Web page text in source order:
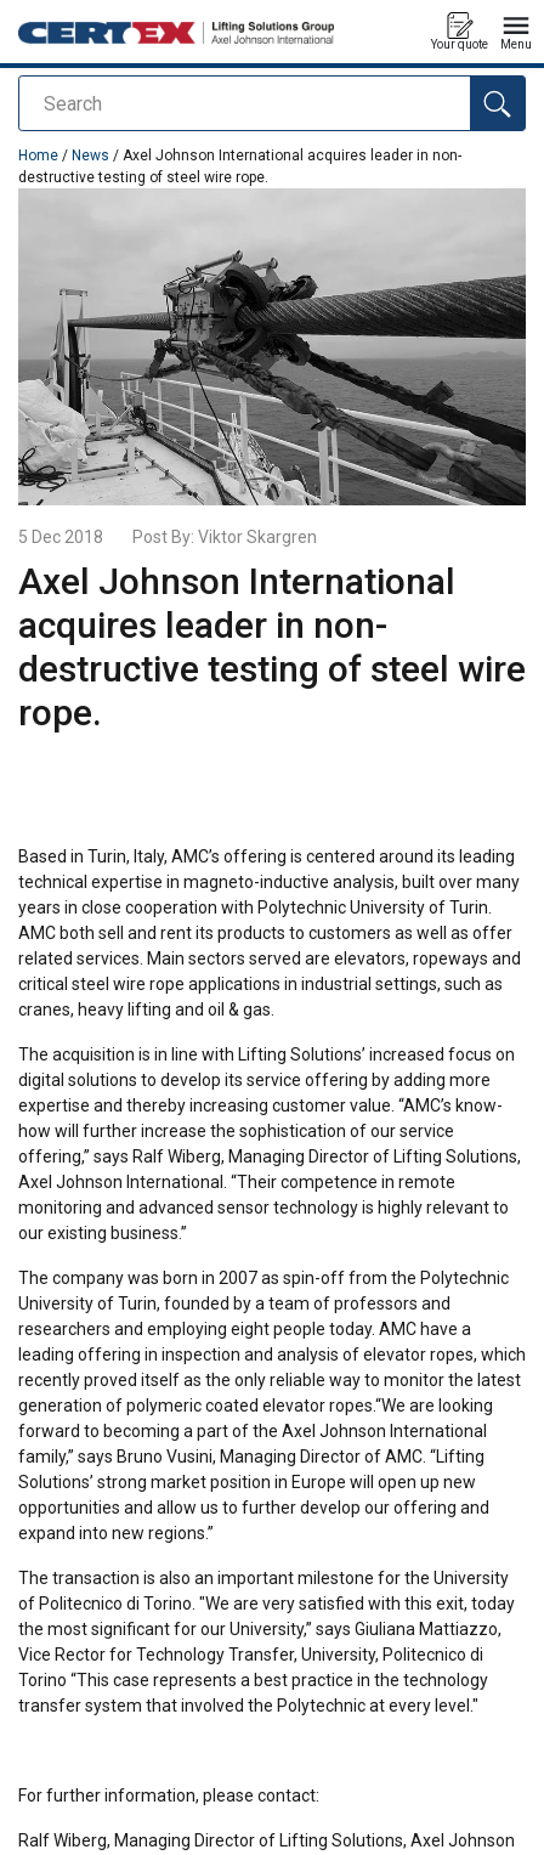
Search
Your quote Menu
added to your quote
Home / News / Axel Johnson International acquires leader in non-
destructive testing of steel wire rope.
5 Dec 2018 Post By: Viktor Skargren
Axel Johnson International
acquires leader in non-
destructive testing of steel wire
rope.
Based in Turin, Italy, AMC’s offering is centered around its leading
technical expertise in magneto-inductive analysis, built over many
years in close cooperation with Polytechnic University of Turin.
AMC both sell and rent its products to customers as well as offer
related services. Main sectors served are elevators, ropeways and
critical steel wire rope applications in industrial settings, such as
cranes, heavy lifting and oil & gas.
The acquisition is in line with Lifting Solutions’ increased focus on
digital solutions to develop its service offering by adding more
expertise and thereby increasing customer value. “AMC’s know-
how will further increase the sophistication of our service
offering,” says Ralf Wiberg, Managing Director of Lifting Solutions,
Axel Johnson International. “Their competence in remote
monitoring and advanced sensor technology is highly relevant to
our existing business.”
The company was born in 2007 as spin-off from the Polytechnic
University of Turin, founded by a team of professors and
researchers and employing eight people today. AMC have a
leading offering in inspection and analysis of elevator ropes, which
recently proved itself as the only reliable way to monitor the latest
generation of polymeric coated elevator ropes.“We are looking
forward to becoming a part of the Axel Johnson International
family,” says Bruno Vusini, Managing Director of AMC. “Lifting
Solutions’ strong market position in Europe will open up new
opportunities and allow us to further develop our offering and
expand into new regions.”
The transaction is also an important milestone for the University
of Politecnico di Torino. "We are very satisfied with this exit, today
the most significant for our University,” says Giuliana Mattiazzo,
Vice Rector for Technology Transfer, University, Politecnico di
Torino “This case represents a best practice in the technology
transfer system that involved the Polytechnic at every level."
For further information, please contact:
Ralf Wiberg, Managing Director of Lifting Solutions, Axel Johnson